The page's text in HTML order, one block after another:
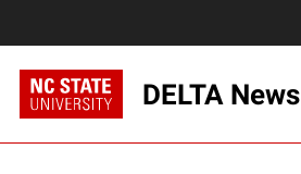
DELTA News